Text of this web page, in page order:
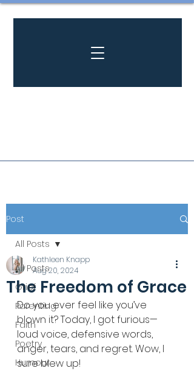
Post
All Posts
Grief
Parenting
Faith
Poetry
Humour
All Posts
The Freedom of Grace
Kathleen Knapp
Aug 20, 2024
Do you ever feel like you’ve
blown it? Today, I got furious—
loud voice, defensive words,
anger, tears, and regret. Wow, I
sure blew up!